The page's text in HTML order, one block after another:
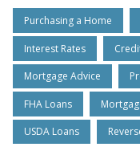
Purchasing a Home
Interest Rates
Mortgage Advice
FHA Loans
USDA Loans